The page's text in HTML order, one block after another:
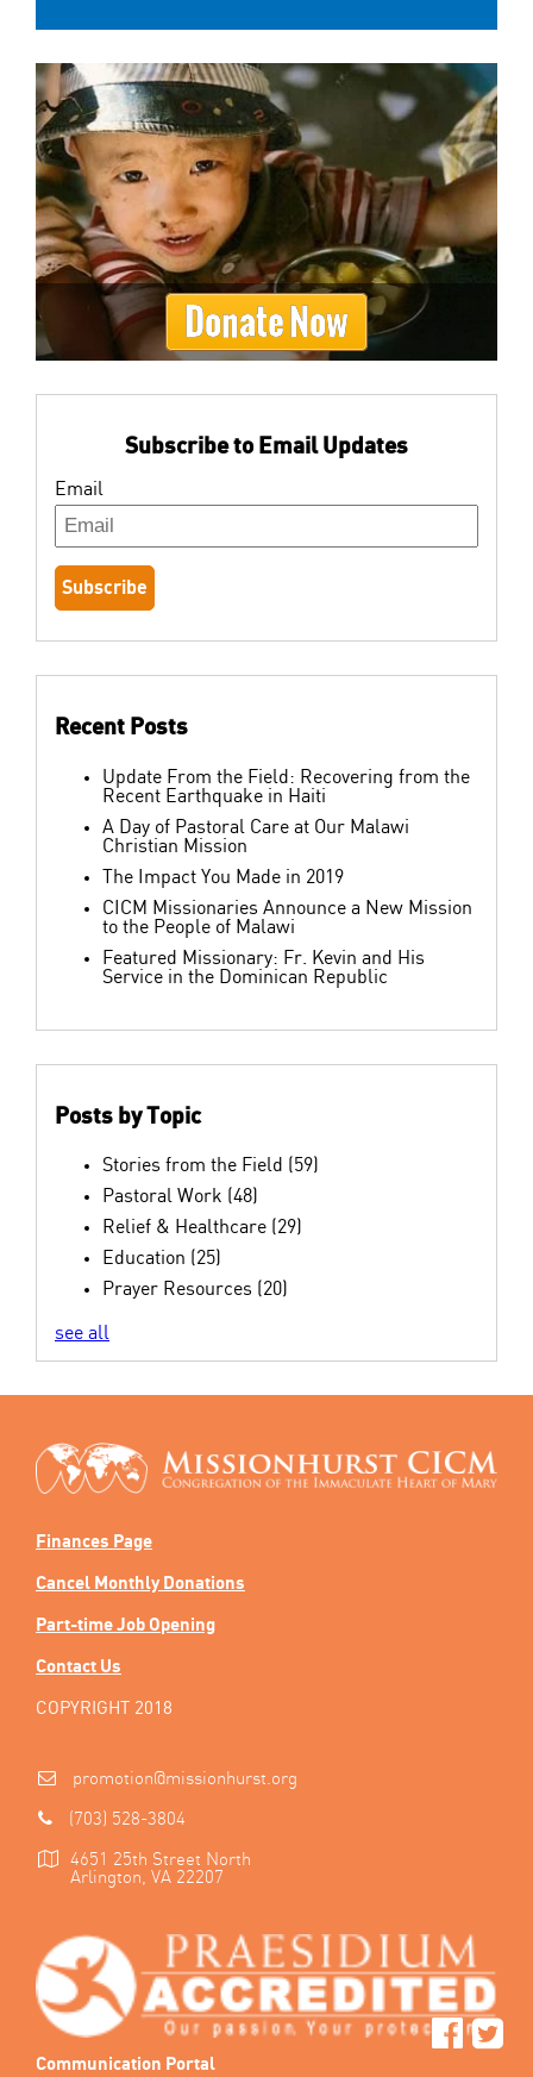
Donate Now
Subscribe to Email Updates
Email
Recent Posts
Update From the Field: Recovering from the
Recent Earthquake in Haiti
A Day of Pastoral Care at Our Malawi
Christian Mission
The Impact You Made in 2019
CICM Missionaries Announce a New Mission
to the People of Malawi
Featured Missionary: Fr. Kevin and His
Service in the Dominican Republic
Posts by Topic
Stories from the Field (59)
Pastoral Work (48)
Relief & Healthcare (29)
Education (25)
Prayer Resources (20)
see all
Finances Page
Cancel Monthly Donations
Part-time Job Opening
Contact Us
COPYRIGHT 2018
promotion@missionhurst.org
(703) 528-3804
4651 25th Street North
Arlington, VA 22207
Communication Portal